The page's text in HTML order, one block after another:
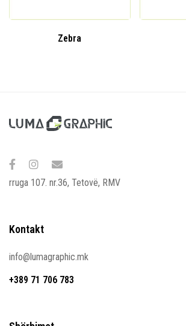
Zebra
rruga 107. nr.36, Tetovë, RMV
Kontakt
info@lumagraphic.mk
+389 71 706 783